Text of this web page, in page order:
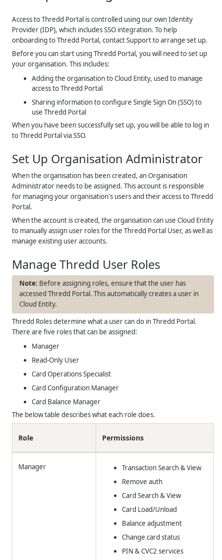
Access to Thredd Portal is controlled using our own Identity
Provider (IDP), which includes SSO integration. To help
onboarding to Thredd Portal, contact Support to arrange set up.
Before you can start using Thredd Portal, you will need to set up
your organisation. This includes:
Adding the organisation to Cloud Entity, used to manage
access toThredd Portal
Sharing information to configure Single Sign On (SSO) to
use Thredd Portal
When you have been successfully set up, you will be able to log in
to Thredd Portal via SSO.
Set Up Organisation Administrator
When the organisation has been created, an Organisation
Administrator needs to be assigned. This account is responsible
for managing your organisation's users and their access to Thredd
Portal.
When the account is created, the organisation can use Cloud Entity
to manually assign user roles for the Thredd Portal User, as well as
manage existing user accounts.
Manage Thredd User Roles
Before assigning roles, ensure that the user has
accessed Thredd Portal. This automatically creates a user in
Cloud Entity.
Thredd Roles determine what a user can do in Thredd Portal.
There are five roles that can be assigned:
Manager
Read-Only User
Card Operations Specialist
Card Configuration Manager
Card Balance Manager
The below table describes what each role does.
Role Permissions
Manager
Transaction Search & View
Remove auth
Card Search & View
Card Load/Unload
Balance adjustment
Change card status
PIN & CVC2 services